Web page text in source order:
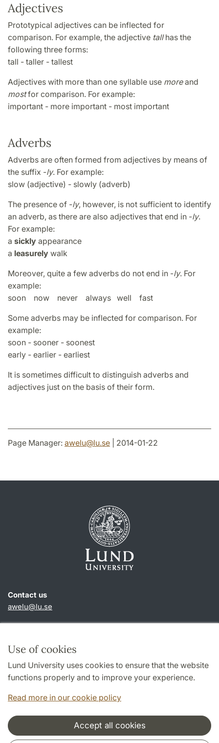
Use of cookies
Lund University uses cookies to ensure that the website
functions properly and to improve your experience.
Read more in our cookie policy
Accept all cookies
Adjectives
Prototypical adjectives can be inflected for
comparison. For example, the adjective tallhas the
following three forms:
tall - taller - tallest
Adjectives with more than one syllable use moreand
mostfor comparison. For example:
important - more important - most important
Adverbs
Adverbs are often formed from adjectives by means of
the suffix -ly. For example:
slow (adjective) - slowly (adverb)
The presence of -ly, however, is not sufficient to identify
an adverb, as there are also adjectives that end in -ly.
For example:
a sickly appearance
a leasurely walk
Moreover, quite a few adverbs do not end in -ly. For
example:
soon now never always well fast
Some adverbs may be inflected for comparison. For
example:
soon - sooner - soonest
early - earlier - earliest
It is sometimes difficult to distinguish adverbs and
adjectives just on the basis of their form.
Page Manager: awelu@lu.se | 2014-01-22
Contact us
awelu@lu.se
About this website and cookies
Privacy policy
Accessibility
Cooperation and network